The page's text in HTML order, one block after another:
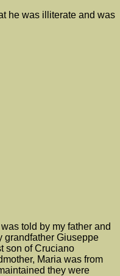
he was illiterate and was
told by my father and
grandfather Giuseppe
son of Cruciano
Maria was from
they were